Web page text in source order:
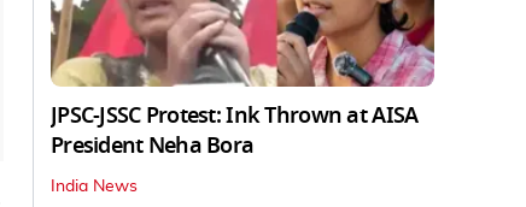
JPSC-JSSC Protest: Ink Thrown at AISA
President Neha Bora
India News